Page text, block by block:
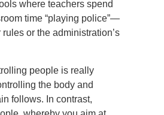
where teachers spend
time “playing police”—
or the administration’s
people is really
the body and
follows. In contrast,